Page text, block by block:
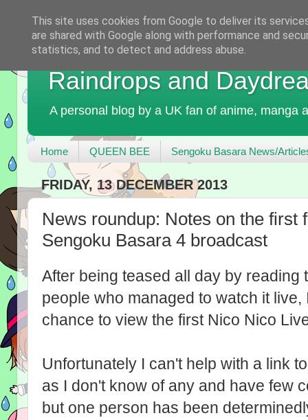
Raindrops and
A personal blog by a UK fan of anime, manga
Home QUEEN BEE Sengoku Basara News/
FRIDAY, 13 DECEMBER 2013
News roundup: Notes on the first
Sengoku Basara 4 broadcast
After being teased all day by reading
people who managed to watch it
chance to view the first Nico Nico
Unfortunately I can't help with a link
as I don't know of any and have few
but one person has been
This site uses cookies from Google to deliver its
are shared with Google along with performance and
statistics, and to detect and address abuse.